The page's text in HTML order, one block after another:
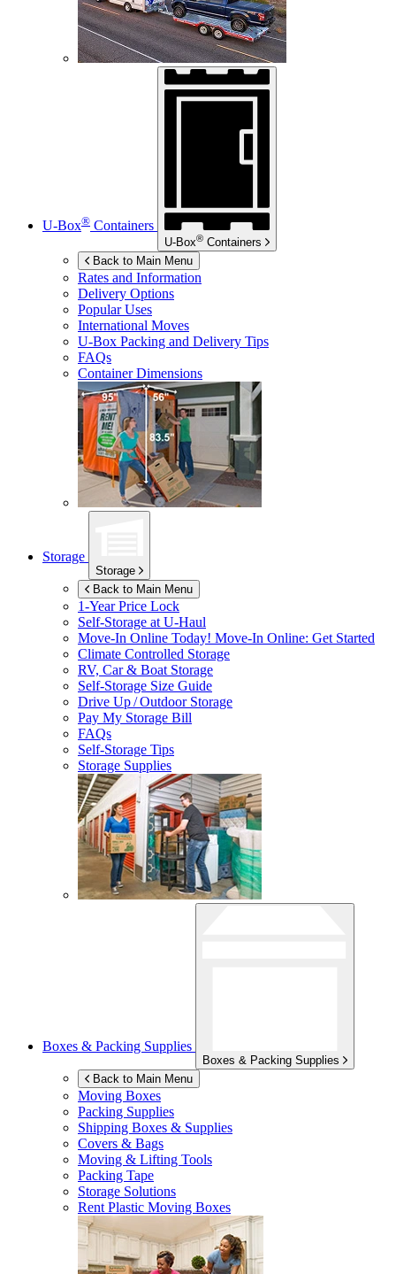
U-Box® Containers
U-Box® Containers
Back to Main Menu
Rates and Information
Delivery Options
Popular Uses
International Moves
U-Box Packing and Delivery Tips
FAQs
Container Dimensions
Storage
Storage
Back to Main Menu
1-Year Price Lock
Self-Storage atU-Haul
Move-In Online Today! Move-In Online: Get Started
Climate Controlled Storage
RV, Car & Boat Storage
Self-Storage Size Guide
Drive Up / Outdoor Storage
Pay My Storage Bill
FAQs
Self-Storage Tips
Storage Supplies
Boxes & Packing Supplies
Boxes & Packing Supplies
Back to Main Menu
Moving Boxes
Packing Supplies
Shipping Boxes & Supplies
Covers & Bags
Moving & Lifting Tools
Packing Tape
Storage Solutions
Rent Plastic Moving Boxes